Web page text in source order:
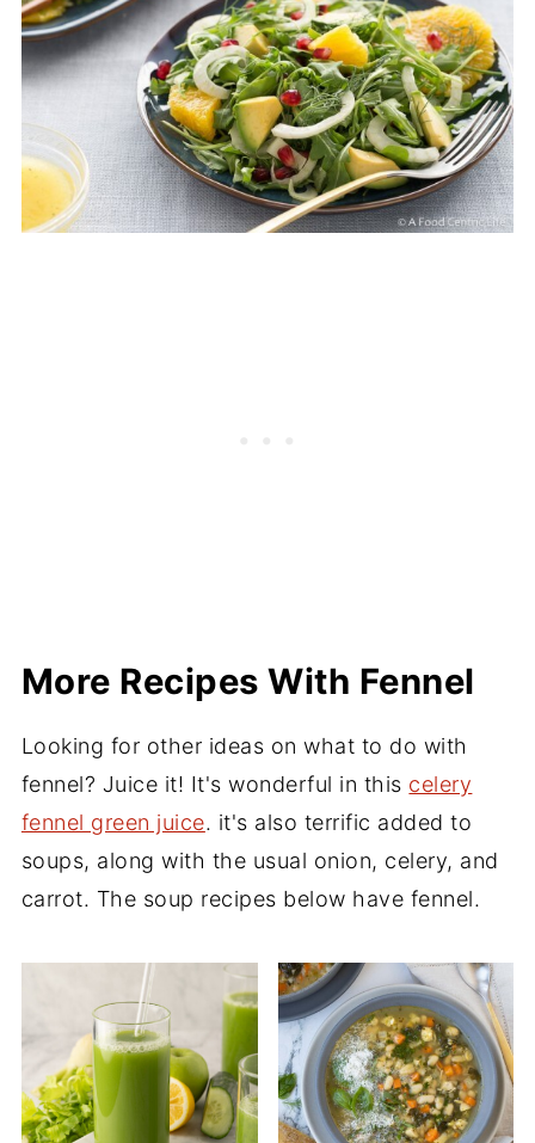
More Recipes With Fennel
Looking for other ideas on what to do with
fennel? Juice it! It's wonderful in this celery
fennel green juice. it's also terrific added to
soups, along with the usual onion, celery, and
carrot. The soup recipes below have fennel.